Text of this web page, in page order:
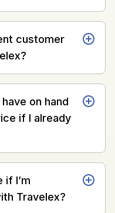
customer
on hand
if I already
if I’m
Travelex?